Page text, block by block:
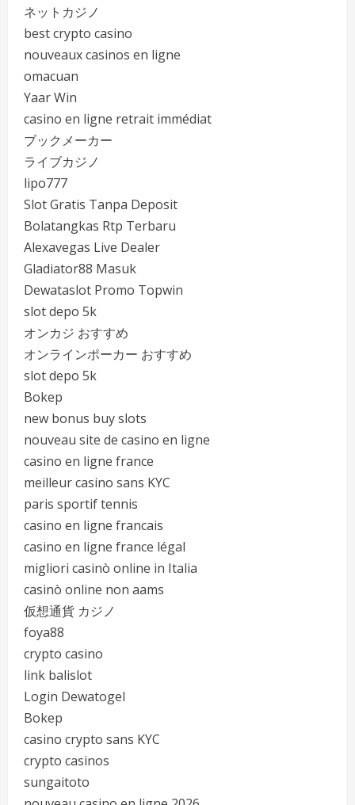
ネットカジノ
best crypto casino
nouveaux casinos en ligne
omacuan
Yaar Win
casino en ligne retrait immédiat
ブックメーカー
ライブカジノ
lipo777
Slot Gratis Tanpa Deposit
Bolatangkas Rtp Terbaru
Alexavegas Live Dealer
Gladiator88 Masuk
Dewataslot Promo Topwin
slot depo 5k
オンカジ おすすめ
オンラインポーカー おすすめ
slot depo 5k
Bokep
new bonus buy slots
nouveau site de casino en ligne
casino en ligne france
meilleur casino sans KYC
paris sportif tennis
casino en ligne francais
casino en ligne france légal
migliori casinò online in Italia
casinò online non aams
仮想通貨 カジノ
foya88
crypto casino
link balislot
Login Dewatogel
Bokep
casino crypto sans KYC
crypto casinos
sungaitoto